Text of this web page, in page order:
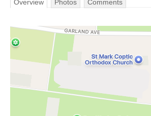
Overview Photos Comments